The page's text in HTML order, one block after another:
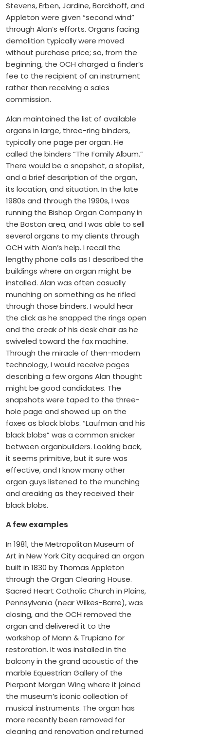
Stevens, Erben, Jardine, Barckhoff, and
Appleton were given “second wind”
through Alan’s efforts. Organs facing
demolition typically were moved
without purchase price; so, from the
beginning, the OCH charged a finder’s
fee to the recipient of an instrument
rather than receiving a sales
commission.
Alan maintained the list of available
organs in large, three-ring binders,
typically one page per organ. He
called the binders “The Family Album.”
There would be a snapshot, a stoplist,
and a brief description of the organ,
its location, and situation. In the late
1980s and through the 1990s, I was
running the Bishop Organ Company in
the Boston area, and I was able to sell
several organs to my clients through
OCH with Alan’s help. I recall the
lengthy phone calls as I described the
buildings where an organ might be
installed. Alan was often casually
munching on something as he rifled
through those binders. I would hear
the click as he snapped the rings open
and the creak of his desk chair as he
swiveled toward the fax machine.
Through the miracle of then-modern
technology, I would receive pages
describing a few organs Alan thought
might be good candidates. The
snapshots were taped to the three-
hole page and showed up on the
faxes as black blobs. “Laufman and his
black blobs” was a common snicker
between organbuilders. Looking back,
it seems primitive, but it sure was
effective, and I know many other
organ guys listened to the munching
and creaking as they received their
black blobs.
A few examples
In 1981, the Metropolitan Museum of
Art in New York City acquired an organ
built in 1830 by Thomas Appleton
through the Organ Clearing House.
Sacred Heart Catholic Church in Plains,
Pennsylvania (near Wilkes-Barre), was
closing, and the OCH removed the
organ and delivered it to the
workshop of Mann & Trupiano for
restoration. It was installed in the
balcony in the grand acoustic of the
marble Equestrian Gallery of the
Pierpont Morgan Wing where it joined
the museum’s iconic collection of
musical instruments. The organ has
more recently been removed for
cleaning and renovation and returned